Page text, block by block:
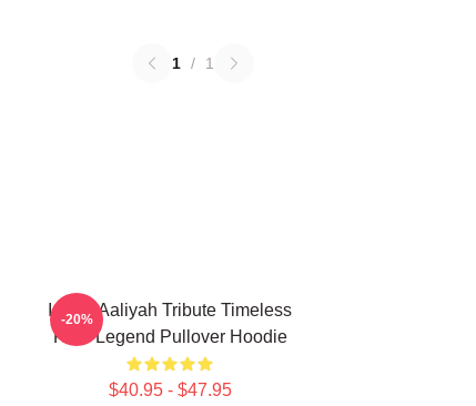
1 / 1
Iconic Aaliyah Tribute Timeless
R&B Legend Pullover Hoodie
$40.95 - $47.95
-20%